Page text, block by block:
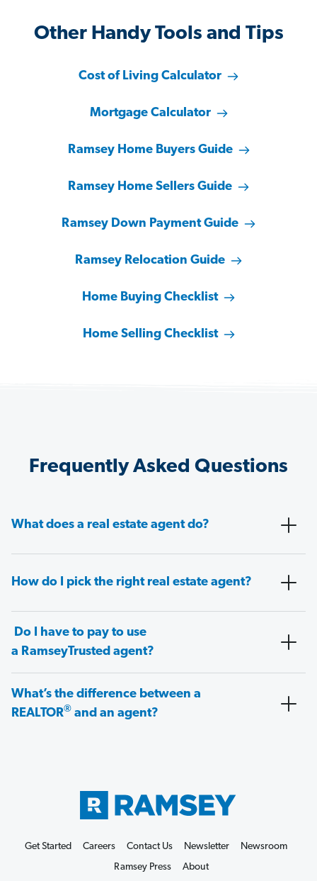
Other Handy Tools and Tips
Cost of Living Calculator
Mortgage Calculator
Ramsey Home Buyers Guide
Ramsey Home Sellers Guide
Ramsey Down Payment Guide
Ramsey Relocation Guide
Home Buying Checklist
Home Selling Checklist
Frequently Asked Questions
What does a real estate agent do?
How do I pick the right real estate agent?
Do I have to pay to use
a RamseyTrusted agent?
What’s the difference between a
REALTOR® and an agent?
Get Started Careers Contact Us Newsletter
Newsroom
Ramsey Press
About